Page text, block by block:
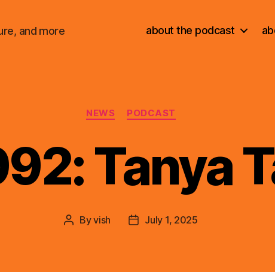
and more about the podcast
Categories
NEWS PODCAST
Tanya
PostByvish
PostJuly 1, 2025